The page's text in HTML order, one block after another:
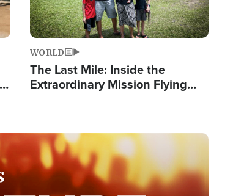
WORLD
The Last Mile: Inside the
Extraordinary Mission Flying